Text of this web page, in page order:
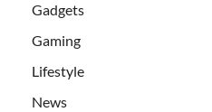
Gadgets
Gaming
Lifestyle
News